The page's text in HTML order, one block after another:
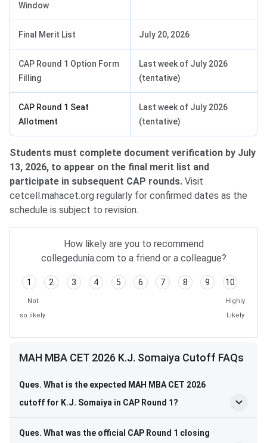
Window
Final Merit List July 20, 2026
CAP Round 1 Option Form
Filling
Last week of July 2026
(tentative)
CAP Round 1 Seat
Allotment
Last week of July 2026
(tentative)
Students must complete document verification by July
13, 2026, to appear on the final merit list and
participate in subsequent CAP rounds. Visit
cetcell.mahacet.org regularly for confirmed dates as the
schedule is subject to revision.
How likely are you to recommend
collegedunia.com to a friend or a colleague?
1 2 3 4 5 6 7 8 9 10
Not
so likely
Highly
Likely
MAH MBA CET 2026 K.J. Somaiya Cutoff FAQs
Ques. What is the expected MAH MBA CET 2026
cutoff for K.J. Somaiya in CAP Round 1?
Ques. What was the official CAP Round 1 closing